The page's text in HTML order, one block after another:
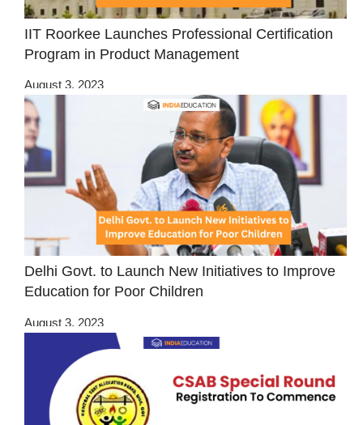
IIT Roorkee Launches Professional Certification
Program in Product Management
August 3, 2023
Delhi Govt. to Launch New Initiatives to Improve
Education for Poor Children
August 3, 2023